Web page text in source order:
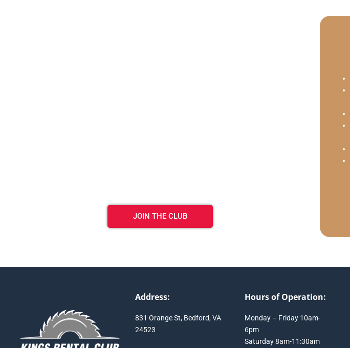
JOIN THE CLUB
Address:
831 Orange St, Bedford, VA
24523
Hours of Operation:
Monday – Friday 10am-
6pm
Saturday 8am-11:30am